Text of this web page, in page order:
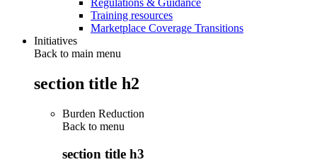
Regulations & Guidance
Training resources
Marketplace Coverage Transitions
Initiatives
Back to main menu
section title h2
Burden Reduction
Back to menu
section title h3